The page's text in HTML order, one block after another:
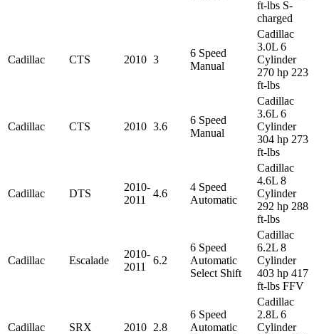
ft-lbs S-
charged
Cadillac CTS 2010 3
6 Speed
Manual
Cadillac
3.0L 6
Cylinder
270 hp 223
ft-lbs
Cadillac CTS 2010 3.6
6 Speed
Manual
Cadillac
3.6L 6
Cylinder
304 hp 273
ft-lbs
Cadillac DTS
2010-
2011
4.6
4 Speed
Automatic
Cadillac
4.6L 8
Cylinder
292 hp 288
ft-lbs
Cadillac Escalade
2010-
2011
6.2
6 Speed
Automatic
Select Shift
Cadillac
6.2L 8
Cylinder
403 hp 417
ft-lbs FFV
Cadillac SRX 2010 2.8
6 Speed
Automatic
Cadillac
2.8L 6
Cylinder